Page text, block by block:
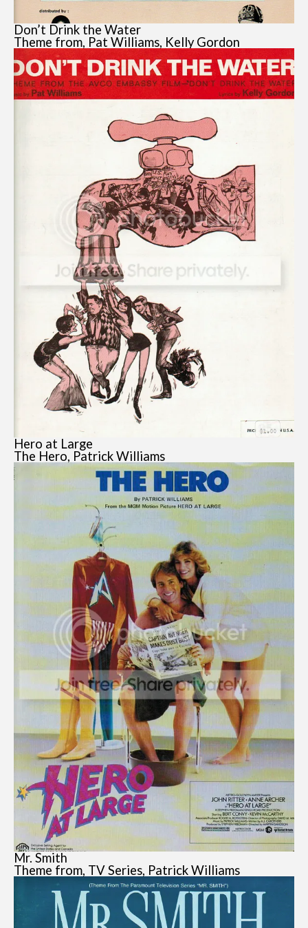
Don’t Drink the Water
Theme from, Pat Williams, Kelly Gordon
Hero at Large
The Hero, Patrick Williams
Mr. Smith
Theme from, TV Series, Patrick Williams